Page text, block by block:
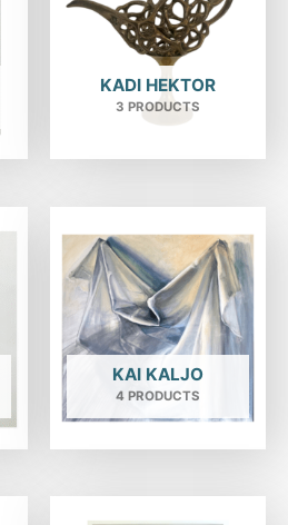
KADI HEKTOR
3 PRODUCTS
KAI KALJO
4 PRODUCTS